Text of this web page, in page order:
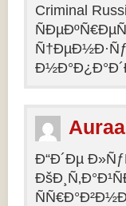
Criminal
Ð“Ð´Ðµ